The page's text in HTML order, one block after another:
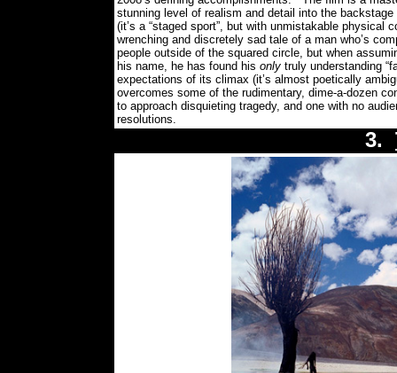
stunning level of realism and detail into the
(it’s a “staged sport”, but with unmistakable
wrenching and discretely sad tale of a man who’s
people outside of the squared circle, but when
his name, he has found his only truly understanding
expectations of its climax (it’s almost poetically
overcomes some of the rudimentary, dime-a-dozen
to approach disquieting tragedy, and one with no
resolutions.
3.